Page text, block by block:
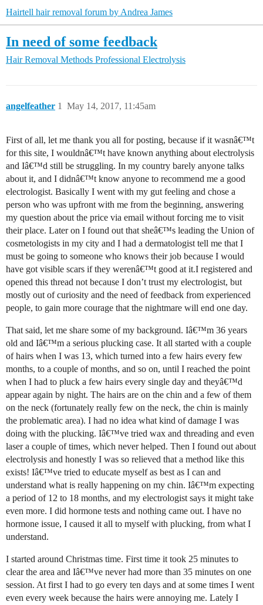
Hairtell hair removal forum by Andrea James
In need of some feedback
Hair Removal Methods Professional Electrolysis
angelfeather May 14, 2017, 11:45am
1
First of all, let me thank you all for posting, because if it wasnâ€™t
for this site, I wouldnâ€™t have known anything about electrolysis
and Iâ€™d still be struggling. In my country barely anyone talks
about it, and I didnâ€™t know anyone to recommend me a good
electrologist. Basically I went with my gut feeling and chose a
person who was upfront with me from the beginning, answering
my question about the price via email without forcing me to visit
their place. Later on I found out that sheâ€™s leading the Union of
cosmetologists in my city and I had a dermatologist tell me that I
must be going to someone who knows their job because I would
have got visible scars if they werenâ€™t good at it.I registered and
opened this thread not because I don’t trust my electrologist, but
mostly out of curiosity and the need of feedback from experienced
people, to gain more courage that the nightmare will end one day.
That said, let me share some of my background. Iâ€™m 36 years
old and Iâ€™m a serious plucking case. It all started with a couple
of hairs when I was 13, which turned into a few hairs every few
months, to a couple of months, and so on, until I reached the point
when I had to pluck a few hairs every single day and theyâ€™d
appear again by night. The hairs are on the chin and a few of them
on the neck (fortunately really few on the neck, the chin is mainly
the problematic area). I had no idea what kind of damage I was
doing with the plucking. Iâ€™ve tried wax and threading and even
laser a couple of times, which never helped. Then I found out about
electrolysis and honestly I was so relieved that a method like this
exists! Iâ€™ve tried to educate myself as best as I can and
understand what is really happening on my chin. Iâ€™m expecting
a period of 12 to 18 months, and my electrologist says it might take
even more. I did hormone tests and nothing came out. I have no
hormone issue, I caused it all to myself with plucking, from what I
understand.
I started around Christmas time. First time it took 25 minutes to
clear the area and Iâ€™ve never had more than 35 minutes on one
session. At first I had to go every ten days and at some times I went
even every week because the hairs were annoying me. Lately I